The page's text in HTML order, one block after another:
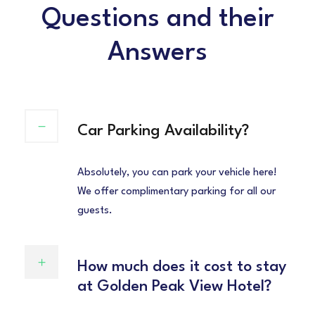
Questions and their
Answers
Car Parking Availability?
Absolutely, you can park your vehicle here!
We offer complimentary parking for all our
guests.
How much does it cost to stay
at Golden Peak View Hotel?